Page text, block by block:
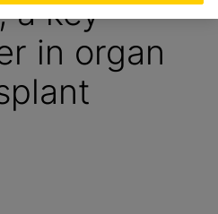
a key
in organ